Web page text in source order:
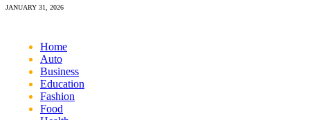
JANUARY 31, 2026
Home
Auto
Business
Education
Fashion
Food